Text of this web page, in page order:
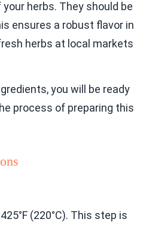
herbs. They should be
ensures a robust flavor in
herbs at local markets
you will be ready
process of preparing this
(220°C). This step is